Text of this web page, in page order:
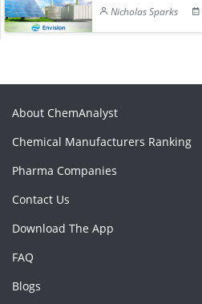
Nicholas Sparks
About ChemAnalyst
Chemical Manufacturers Ranking
Pharma Companies
Contact Us
Download The App
FAQ
Blogs